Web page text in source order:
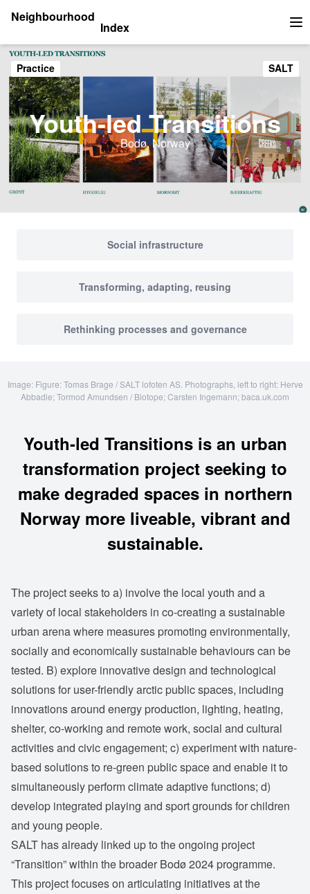
Neighbourhood
Index
Practice SALT
Youth-led Transitions
Bodø, Norway
Social infrastructure
Transforming, adapting, reusing
Rethinking processes and governance
Image: Figure: Tomas Brage / SALT lofoten AS. Photographs, left to right: Herve
Abbadie; Tormod Amundsen / Biotope; Carsten Ingemann; baca.uk.com
Youth-led Transitions is an urban
transformation project seeking to
make degraded spaces in northern
Norway more liveable, vibrant and
sustainable.
The project seeks to a) involve the local youth and a
variety of local stakeholders in co-creating a sustainable
urban arena where measures promoting environmentally,
socially and economically sustainable behaviours can be
tested. B) explore innovative design and technological
solutions for user-friendly arctic public spaces, including
innovations around energy production, lighting, heating,
shelter, co-working and remote work, social and cultural
activities and civic engagement; c) experiment with nature-
based solutions to re-green public space and enable it to
simultaneously perform climate adaptive functions; d)
develop integrated playing and sport grounds for children
and young people.
SALT has already linked up to the ongoing project
“Transition” within the broader Bodø 2024 programme.
This project focuses on articulating initiatives at the